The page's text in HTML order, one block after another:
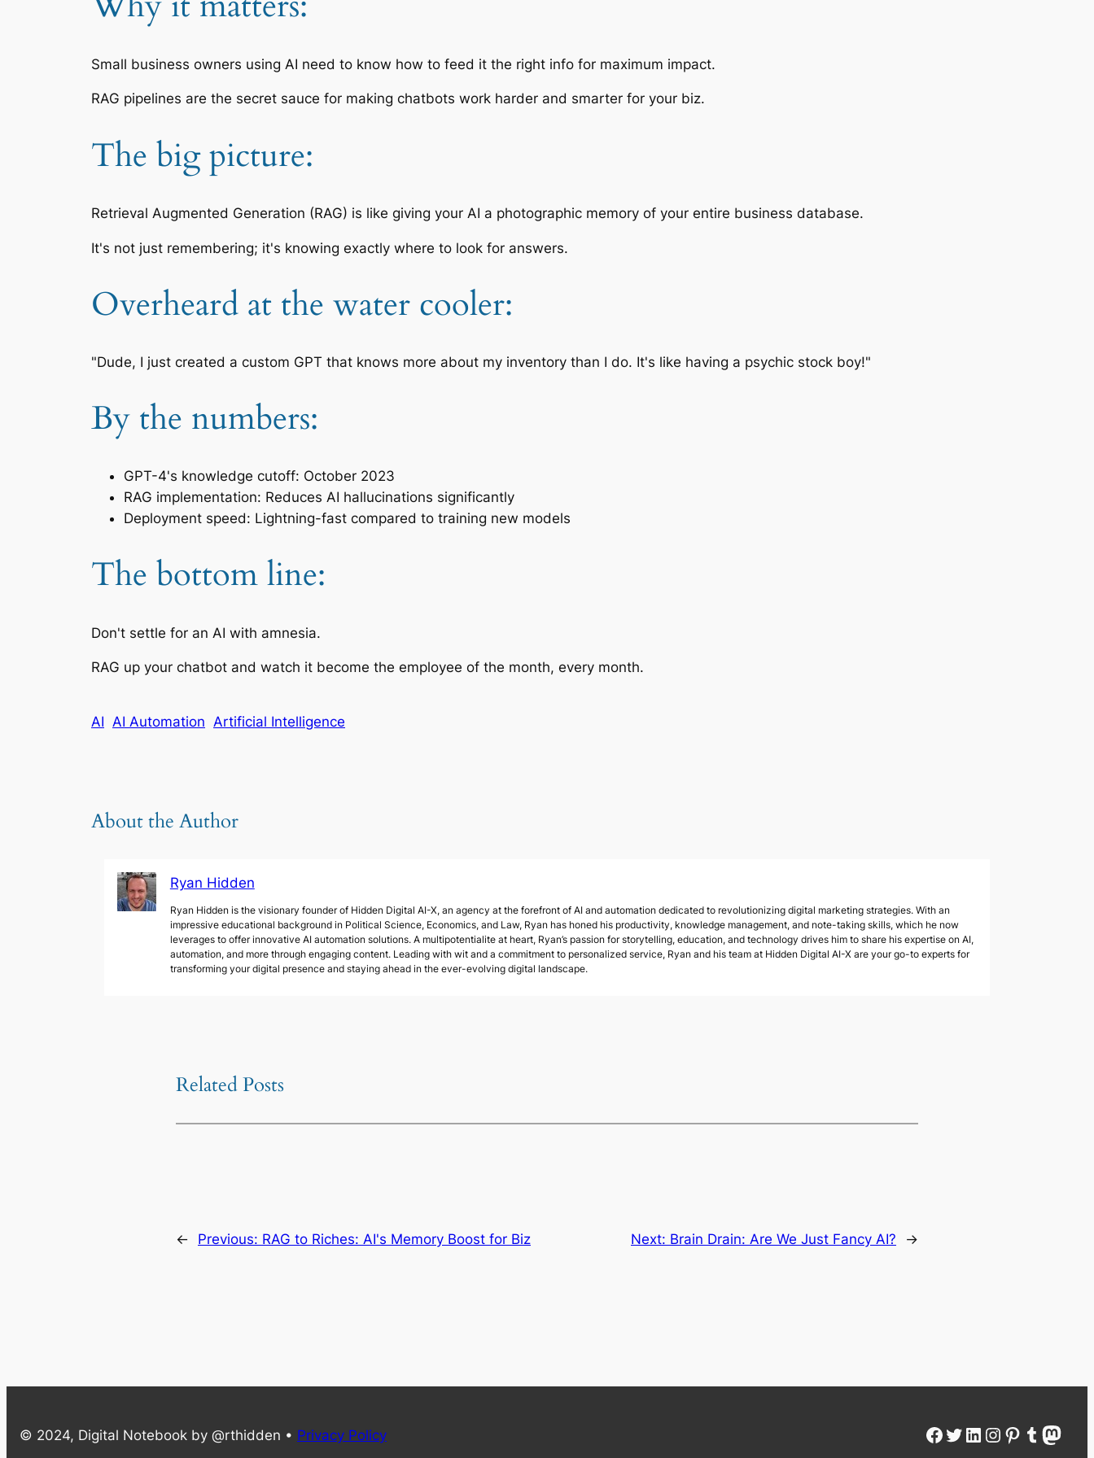
Small business owners using AI need to know how to feed it the right info for maximum impact.
RAG pipelines are the secret sauce for making chatbots work harder and smarter for your biz.
The big picture:
Retrieval Augmented Generation (RAG) is like giving your AI a photographic memory of your entire business database.
It's not just remembering; it's knowing exactly where to look for answers.
Overheard at the water cooler:
"Dude, I just created a custom GPT that knows more about my inventory than I do. It's like having a psychic stock boy!"
By the numbers:
GPT-4's knowledge cutoff: October 2023
RAG implementation: Reduces AI hallucinations significantly
Deployment speed: Lightning-fast compared to training new models
The bottom line:
Don't settle for an AI with amnesia.
RAG up your chatbot and watch it become the employee of the month, every month.
AI AI Automation Artificial Intelligence
About the Author
Ryan Hidden
Ryan Hidden is the visionary founder of Hidden Digital AI-X, an agency at the forefront of AI and automation dedicated to revolutionizing digital marketing strategies. With an
impressive educational background in Political Science, Economics, and Law, Ryan has honed his productivity, knowledge management, and note-taking skills, which he now
leverages to offer innovative AI automation solutions. A multipotentialite at heart, Ryan’s passion for storytelling, education, and technology drives him to share his expertise on AI,
automation, and more through engaging content. Leading with wit and a commitment to personalized service, Ryan and his team at Hidden Digital AI-X are your go-to experts for
transforming your digital presence and staying ahead in the ever-evolving digital landscape.
Related Posts
← Previous: RAG to Riches: AI's Memory Boost for Biz Next: Brain Drain: Are We Just Fancy AI? →
© 2024, Digital Notebook by @rthidden • Privacy Policy Facebook Twitter LinkedIn Instagram Pinterest Tumblr Mastodon